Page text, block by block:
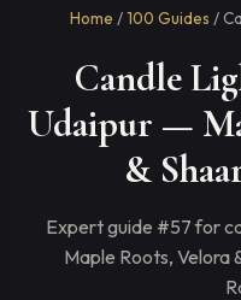
Home /100 Guides /
Candle
Udaipur —
&
Expert guide #57 for
Maple Roots, Velora